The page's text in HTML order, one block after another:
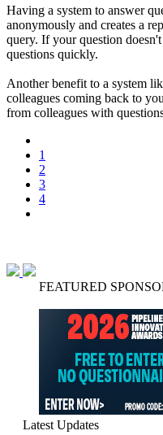
Having a system to answer
anonymously and creates a
query. If your question
questions quickly.
Another benefit to a system
colleagues coming back to
from colleagues with
1
2
3
4
FEATURED
Latest Updates